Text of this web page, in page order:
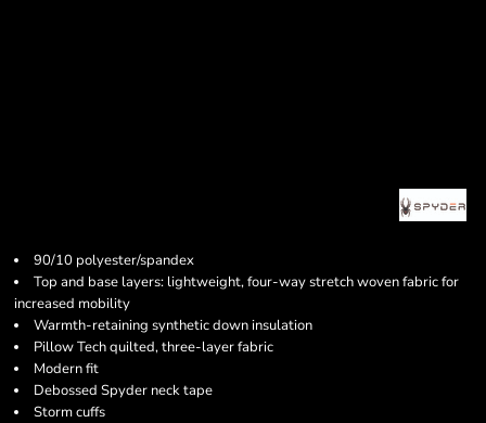
90/10 polyester/spandex
Top and base layers: lightweight, four-way stretch woven fabric for
increased mobility
Warmth-retaining synthetic down insulation
Pillow Tech quilted, three-layer fabric
Modern fit
Debossed Spyder neck tape
Storm cuffs